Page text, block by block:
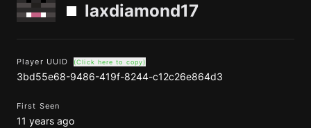
laxdiamond17
Player UUID (Click here to copy)
3bd55e68-9486-419f-8244-c12c26e864d3
First Seen
11 years ago